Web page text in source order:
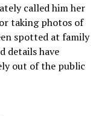
called him her
taking photos of
spotted at family
details have
out of the public